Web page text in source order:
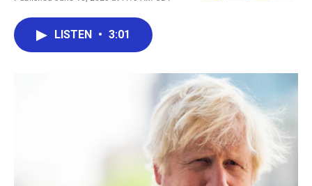
F
o
k
T
r
L
I
n
E
LISTEN • 3:01